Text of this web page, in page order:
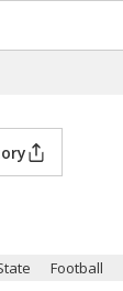
Football